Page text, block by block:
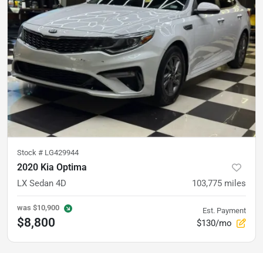
Stock # LG429944
2020 Kia Optima
LX Sedan 4D 103,775 miles
was $10,900
$8,800
Est. Payment
$130/mo